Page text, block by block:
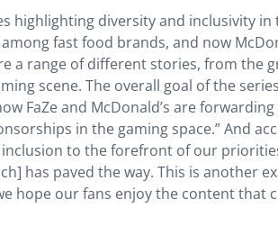
highlighting diversity and inclusivity
fast food brands, and now
a range of different stories, from the
scene. The overall goal of the
FaZe and McDonald’s are
in the gaming space.” And
inclusion to the forefront of our
has paved the way. This is another
hope our fans enjoy the content that